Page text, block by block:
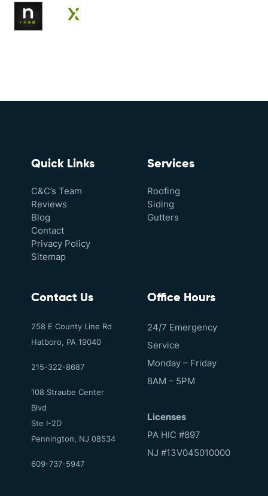
Quick Links
C&C’s Team
Reviews
Blog
Contact
Privacy Policy
Sitemap
Services
Roofing
Siding
Gutters
Contact Us
258 E County Line Rd
Hatboro, PA 19040
215-322-8687
108 Straube Center
Blvd
Ste I-2D
Pennington, NJ 08534
609-737-5947
Office Hours
24/7 Emergency
Service
Monday – Friday
8AM – 5PM
Licenses
PA HIC #897
NJ #13V045010000